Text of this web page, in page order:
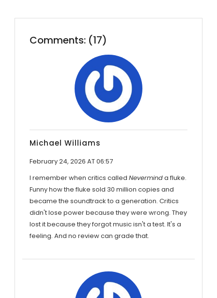
Comments: (17)
Michael Williams
February 24, 2026 AT 06:57
I remember when critics called Neverminda fluke.
Funny how the fluke sold 30 million copies and
became the soundtrack to a generation. Critics
didn't lose power because they were wrong. They
lost it because they forgot music isn't a test. It's a
feeling. And no review can grade that.